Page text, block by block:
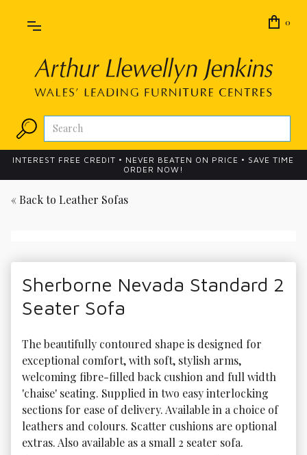
0
INTEREST FREE CREDIT • NEVER BEATEN ON PRICE • SAVE TIME
ORDER NOW!
« Back to Leather Sofas
Sherborne Nevada Standard 2
Seater Sofa
The beautifully contoured shape is designed for
exceptional comfort, with soft, stylish arms,
welcoming fibre-filled back cushion and full width
'chaise' seating. Supplied in two easy interlocking
sections for ease of delivery. Available in a choice of
leathers and colours. Scatter cushions are optional
extras. Also available as a small 2 seater sofa.